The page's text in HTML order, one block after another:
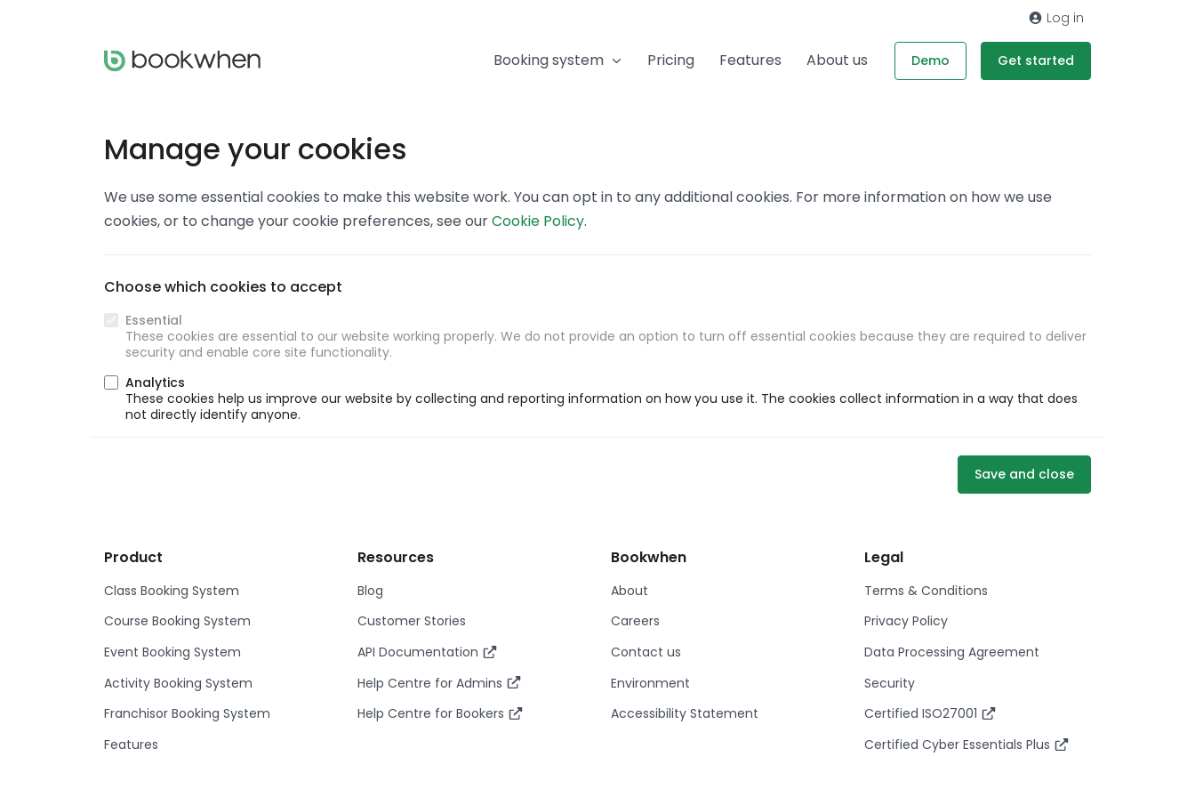
Log in
Booking system Pricing Features About us Demo Get started
Manage your cookies
We use some essential cookies to make this website work. You can opt in to any additional cookies. For more information on how we use
cookies, or to change your cookie preferences, see ourCookie Policy.
Choose which cookies to accept
Essential
These cookies are essential to our website working properly. We do not provide an option to turn off essential cookies because they are required to deliver
security and enable core site functionality.
Analytics
These cookies help us improve our website by collecting and reporting information on how you use it. The cookies collect information in a way that does
not directly identify anyone.
Save and close
Product
Class Booking System
Course Booking System
Event Booking System
Activity Booking System
Franchisor Booking System
Features
Resources
Blog
Customer Stories
API Documentation
Help Centre for Admins
Help Centre for Bookers
Bookwhen
About
Careers
Contact us
Environment
Accessibility Statement
Legal
Terms & Conditions
Privacy Policy
Data Processing Agreement
Security
Certified ISO27001
Certified Cyber Essentials Plus